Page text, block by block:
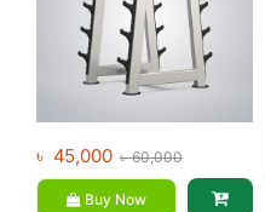
৳ 45,000 ৳60,000
Buy Now